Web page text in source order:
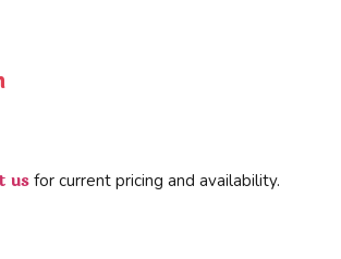
usfor current pricing and availability.